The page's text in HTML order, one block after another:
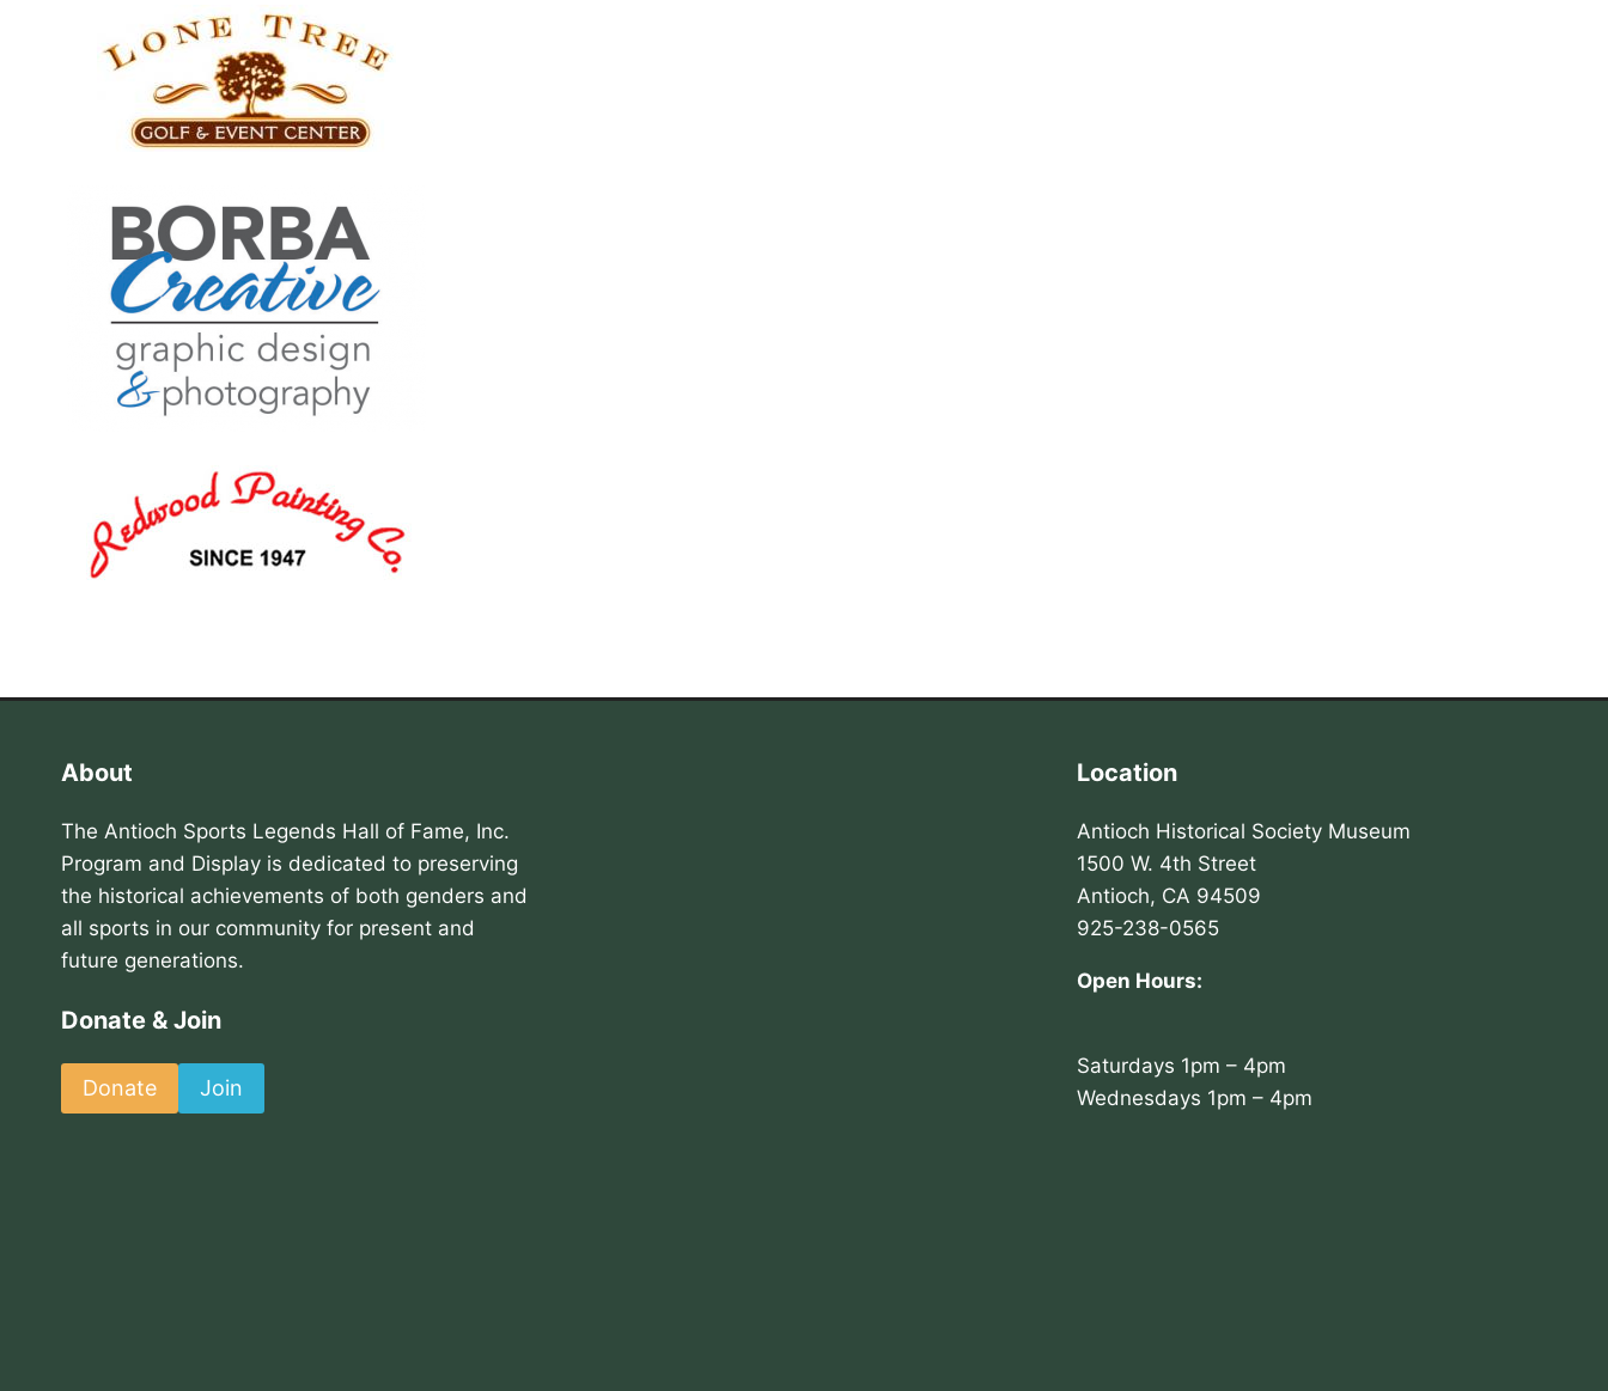
About
The Antioch Sports Legends Hall of Fame, Inc.
Program and Display is dedicated to preserving
the historical achievements of both genders and
all sports in our community for present and
future generations.
Donate & Join
Donate Join
Location
Antioch Historical Society Museum
1500 W. 4th Street
Antioch, CA 94509
925-238-0565
Open Hours:
Saturdays 1pm – 4pm
Wednesdays 1pm – 4pm